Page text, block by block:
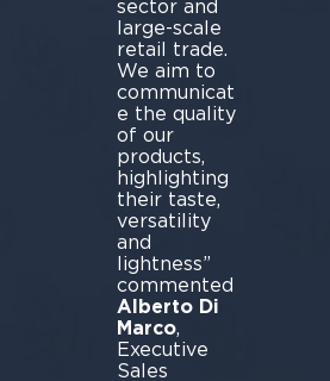
sector and
large-scale
retail trade.
We aim to
communicat
e the quality
of our
products,
highlighting
their taste,
versatility
and
lightness”
commented
Alberto Di
Marco,
Executive
Sales